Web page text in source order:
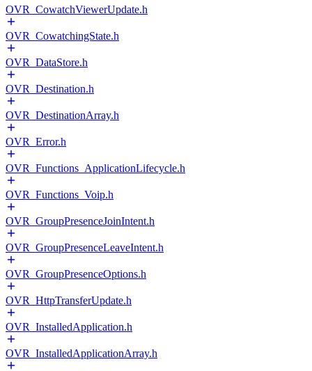
OVR_CowatchViewerUpdate.h
OVR_CowatchingState.h
OVR_DataStore.h
OVR_Destination.h
OVR_DestinationArray.h
OVR_Error.h
OVR_Functions_ApplicationLifecycle.h
OVR_Functions_Voip.h
OVR_GroupPresenceJoinIntent.h
OVR_GroupPresenceLeaveIntent.h
OVR_GroupPresenceOptions.h
OVR_HttpTransferUpdate.h
OVR_InstalledApplication.h
OVR_InstalledApplicationArray.h